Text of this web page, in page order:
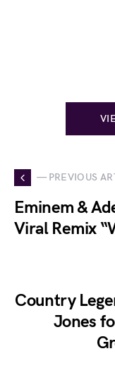
— PREVIOUS
Eminem &
Viral Remix
Country
Jones